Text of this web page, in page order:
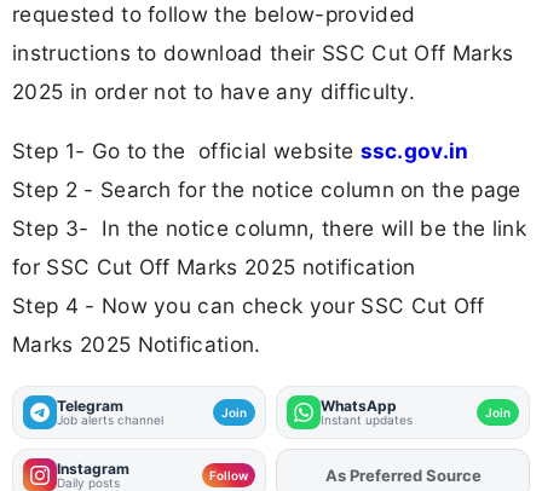
requested to follow the below-provided
instructions to download their SSC Cut Off Marks
2025 in order not to have any difficulty.
Step 1- Go to the official website ssc.gov.in
Step 2 - Search for the notice column on the page
Step 3- In the notice column, there will be the link
for SSC Cut Off Marks 2025 notification
Step 4 - Now you can check your SSC Cut Off
Marks 2025 Notification.
Telegram
Job alerts channel Join WhatsApp
Instant updates Join
Instagram
Daily posts Follow AddFJAon
As Preferred Source